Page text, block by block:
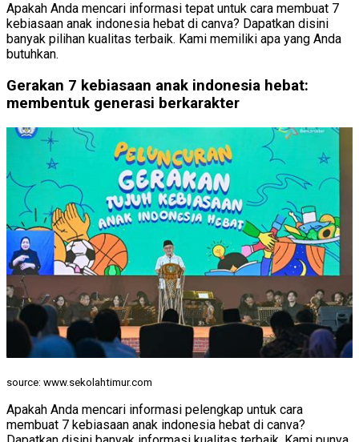
Apakah Anda mencari informasi tepat untuk cara membuat 7
kebiasaan anak indonesia hebat di canva? Dapatkan disini
banyak pilihan kualitas terbaik. Kami memiliki apa yang Anda
butuhkan.
Gerakan 7 kebiasaan anak indonesia hebat:
membentuk generasi berkarakter
source: www.sekolahtimur.com
Apakah Anda mencari informasi pelengkap untuk cara
membuat 7 kebiasaan anak indonesia hebat di canva?